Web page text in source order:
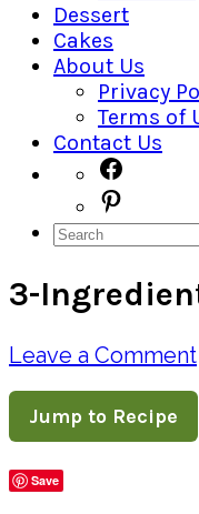
Dessert
Cakes
About Us
Privacy
Terms of
Contact Us
Menu:
Social
Icons
Search
3-
Leave a Comment
Jump to Recipe
Save